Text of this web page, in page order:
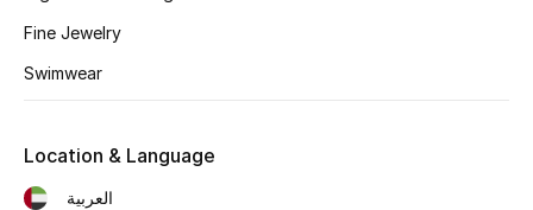
New Season
Fine Jewelry
Swimwear
Location & Language
العربية